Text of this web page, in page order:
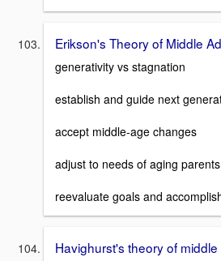
Erikson's Theory of Middle
generativity vs stagnation
establish and guide next
accept middle-age changes
adjust to needs of aging parents
reevaluate goals and
Havighurst's theory of